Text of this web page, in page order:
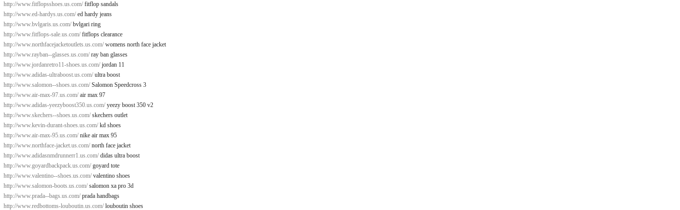
http://www.fitflopsshoes.us.com/fitflop sandals
http://www.ed-hardys.us.com/ed hardy jeans
http://www.bvlgaris.us.com/bvlgari ring
http://www.fitflops-sale.us.com/fitflops clearance
http://www.northfacejacketoutlets.us.com/womens north face jacket
http://www.rayban--glasses.us.com/ray ban glasses
http://www.jordanretro11-shoes.us.com/jordan 11
http://www.adidas-ultraboost.us.com/ultra boost
http://www.salomon--shoes.us.com/Salomon Speedcross 3
http://www.air-max-97.us.com/air max 97
http://www.adidas-yeezyboost350.us.com/yeezy boost 350 v2
http://www.skechers--shoes.us.com/skechers outlet
http://www.kevin-durant-shoes.us.com/kd shoes
http://www.air-max-95.us.com/nike air max 95
http://www.northface-jacket.us.com/north face jacket
http://www.adidasnmdrunnerr1.us.com/didas ultra boost
http://www.goyardbackpack.us.com/goyard tote
http://www.valentino--shoes.us.com/valentino shoes
http://www.salomon-boots.us.com/salomon xa pro 3d
http://www.prada--bags.us.com/prada handbags
http://www.redbottoms-louboutin.us.com/louboutin shoes